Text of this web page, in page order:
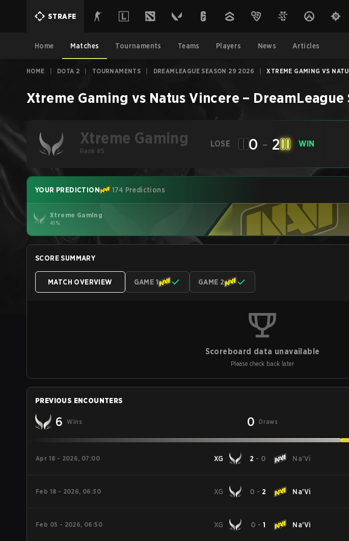
STRAFE
Home Matches Tournaments Teams Players News Articles
HOME DOTA 2 TOURNAMENTS DREAMLEAGUE SEASON 29 2026 XTREME GAMING VS
Xtreme Gaming vs Natus Vincere – DreamLeague
Xtreme Gaming
Rank #5
LOSE 0 - 2 WIN
YOUR PREDICTION 174 Predictions
Xtreme Gaming
41%
SCORE SUMMARY
MATCH OVERVIEW GAME 1 GAME 2
Scoreboard data unavailable
Please check back later
PREVIOUS ENCOUNTERS
6 Wins 0 Draws
Apr 18 - 2026, 07:00 XG 2 - 0 Na'Vi
Feb 18 - 2026, 06:30 XG 0 - 2 Na'Vi
Feb 05 - 2026, 06:50 XG 0 - 1 Na'Vi